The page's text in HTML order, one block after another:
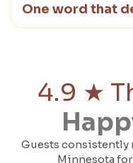
One word that
4.9 ★
Guests consistently
Minnesota for